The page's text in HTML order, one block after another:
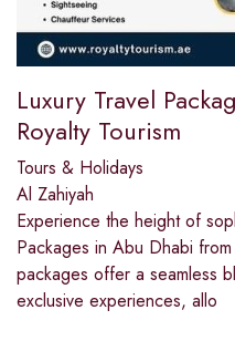
Luxury Travel
Royalty Tourism
Tours & Holidays
Al Zahiyah
Experience the height of
Packages in Abu Dhabi
packages offer a seamless
exclusive experiences, allo